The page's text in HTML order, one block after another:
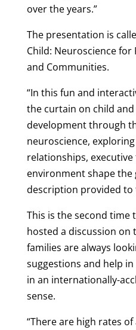
over the years.”
The presentation is
Child: Neuroscience for
and Communities.
“In this fun and
the curtain on child
development through
neuroscience,
relationships,
environment shape the
description provided to
This is the second time
hosted a discussion on
families are always
suggestions and help
in an internationally-
sense.
“There are high rates